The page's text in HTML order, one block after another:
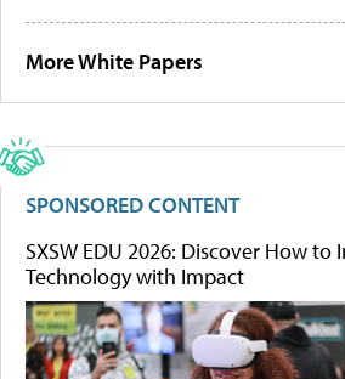
More White Papers
SPONSORED CONTENT
SXSW EDU 2026: Discover How to
Technology with Impact